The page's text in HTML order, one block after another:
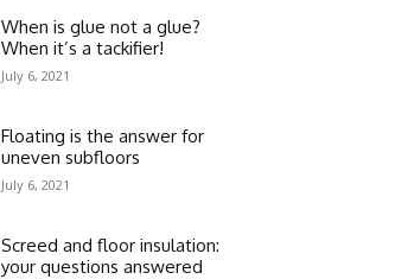
When is glue not a glue?
When it’s a tackifier!
July 6, 2021
Floating is the answer for
uneven subfloors
July 6, 2021
Screed and floor insulation:
your questions answered